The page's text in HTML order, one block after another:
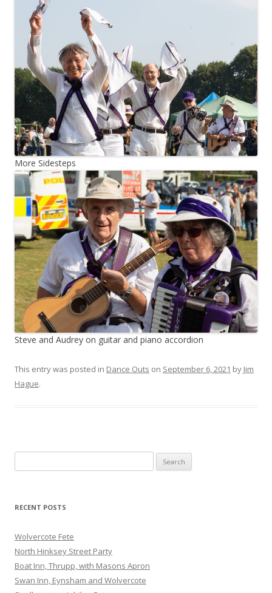
More Sidesteps
Steve and Audrey on guitar and piano accordion
This entry was posted in Dance Outs on September 6, 2021 by Jim
Hague.
for:
RECENT POSTS
Wolvercote Fete
North Hinksey Street Party
Boat Inn, Thrupp, with Masons Apron
Swan Inn, Eynsham and Wolvercote